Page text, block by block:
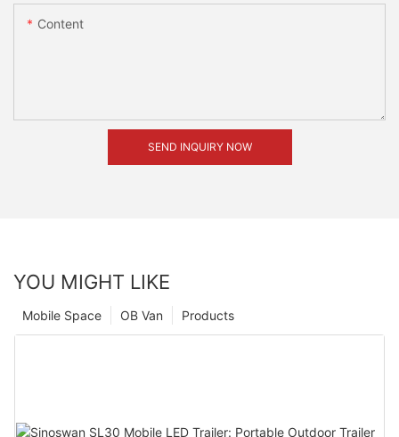
Content
SEND INQUIRY NOW
YOU MIGHT LIKE
Products
OB Van
Mobile Space